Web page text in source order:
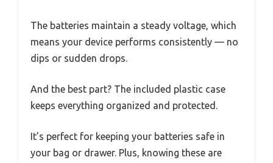
The batteries maintain a steady voltage, which
means your device performs consistently — no
dips or sudden drops.
And the best part? The included plastic case
keeps everything organized and protected.
It’s perfect for keeping your batteries safe in
your bag or drawer. Plus, knowing these are